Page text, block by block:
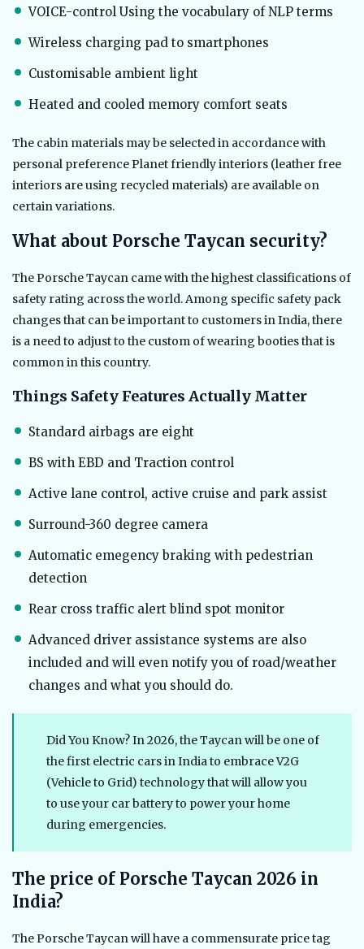
VOICE-control Using the vocabulary of NLP terms
Wireless charging pad to smartphones
Customisable ambient light
Heated and cooled memory comfort seats
The cabin materials may be selected in accordance with
personal preference Planet friendly interiors (leather free
interiors are using recycled materials) are available on
certain variations.
What about Porsche Taycan security?
The Porsche Taycan came with the highest classifications of
safety rating across the world. Among specific safety pack
changes that can be important to customers in India, there
is a need to adjust to the custom of wearing booties that is
common in this country.
Things Safety Features Actually Matter
Standard airbags are eight
BS with EBD and Traction control
Active lane control, active cruise and park assist
Surround-360 degree camera
Automatic emegency braking with pedestrian
detection
Rear cross traffic alert blind spot monitor
Advanced driver assistance systems are also
included and will even notify you of road/weather
changes and what you should do.
Did You Know? In 2026, the Taycan will be one of
the first electric cars in India to embrace V2G
(Vehicle to Grid) technology that will allow you
to use your car battery to power your home
during emergencies.
The price of Porsche Taycan 2026 in
India?
The Porsche Taycan will have a commensurate price tag